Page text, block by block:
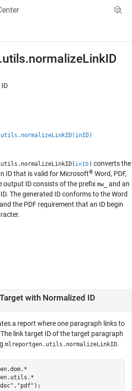
Menu Toggle
inID ) converts the
ID that is valid for Microsoft® Word, PDF,
output ID consists of the prefix mw_
and an
The generated ID conforms to the Word
the PDF requirement that an ID begin
with Normalized ID
a report where one paragraph links to
link target ID of the target paragraph
mlreportgen.utils.normalizeLinkID.
, "pdf" );